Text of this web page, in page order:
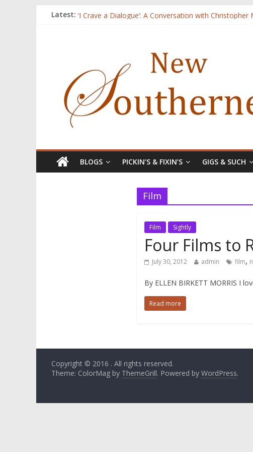
Latest:
Three Secrets
‘I Crave a Dialogue’: A Conversation with Christopher
BLOGS PICKIN’S & FIXIN’S GIGS & SUCH
Film
Film Sightly
Four Films to
July 30, 2012 admin film,
By ELLEN BIRKETT MORRIS I
Read more
Copyright © 2016 . All rights reserved.
Theme: ColorMag by ThemeGrill. Powered by WordPress.